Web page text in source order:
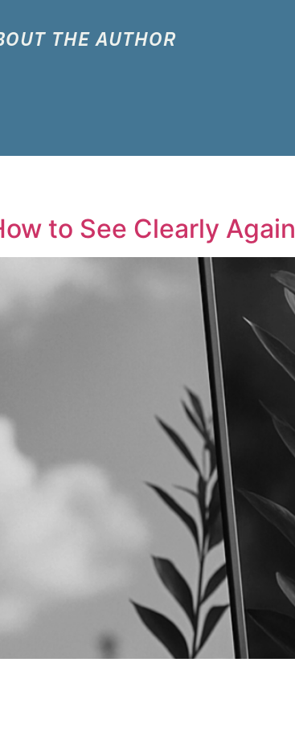
THE AUTHOR
to See Clearly Again